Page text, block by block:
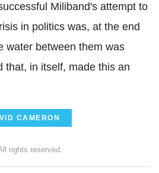
Miliband's attempt to
in politics was, at the end
water between them was
that, in itself, made this an
CAMERON
rights reserved.